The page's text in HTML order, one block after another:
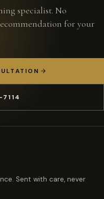
specialist. No
for your
Sent with care, never